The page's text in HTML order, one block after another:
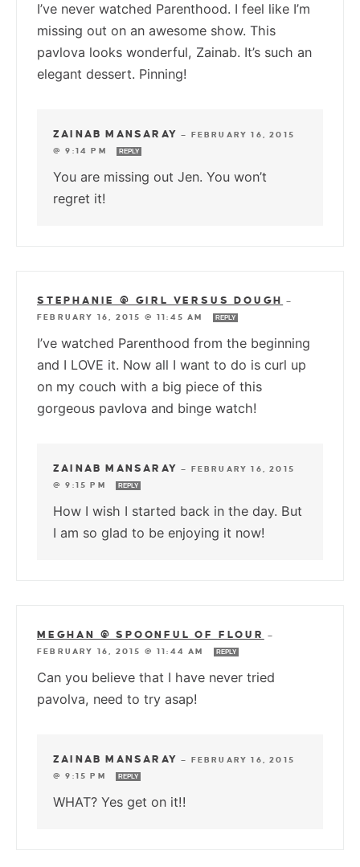
I’ve never watched Parenthood. I feel like I’m
missing out on an awesome show. This
pavlova looks wonderful, Zainab. It’s such an
elegant dessert. Pinning!
ZAINAB MANSARAY — FEBRUARY 16, 2015
@ 9:14 PM
REPLY
You are missing out Jen. You won’t
regret it!
STEPHANIE @ GIRL VERSUS DOUGH
—
FEBRUARY 16, 2015 @ 11:45 AM
REPLY
I’ve watched Parenthood from the beginning
and I LOVE it. Now all I want to do is curl up
on my couch with a big piece of this
gorgeous pavlova and binge watch!
ZAINAB MANSARAY — FEBRUARY 16, 2015
@ 9:15 PM
REPLY
How I wish I started back in the day. But
I am so glad to be enjoying it now!
MEGHAN @ SPOONFUL OF FLOUR
—
FEBRUARY 16, 2015 @ 11:44 AM
REPLY
Can you believe that I have never tried
pavolva, need to try asap!
ZAINAB MANSARAY — FEBRUARY 16, 2015
@ 9:15 PM
REPLY
WHAT? Yes get on it!!